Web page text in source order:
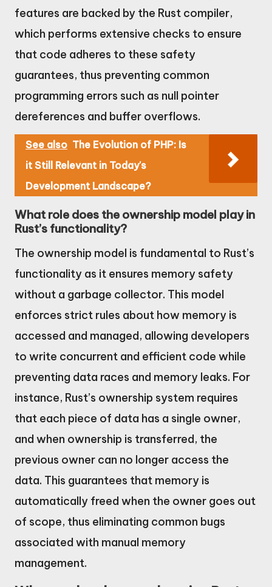
features are backed by the Rust compiler,
which performs extensive checks to ensure
that code adheres to these safety
guarantees, thus preventing common
programming errors such as null pointer
dereferences and buffer overflows.
See also The Evolution of PHP: Is
it Still Relevant in Today's
Development Landscape?
What role does the ownership model play in
Rust’s functionality?
The ownership model is fundamental to Rust’s
functionality as it ensures memory safety
without a garbage collector. This model
enforces strict rules about how memory is
accessed and managed, allowing developers
to write concurrent and efficient code while
preventing data races and memory leaks. For
instance, Rust’s ownership system requires
that each piece of data has a single owner,
and when ownership is transferred, the
previous owner can no longer access the
data. This guarantees that memory is
automatically freed when the owner goes out
of scope, thus eliminating common bugs
associated with manual memory
management.